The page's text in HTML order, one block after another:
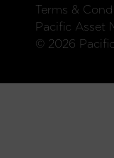
Terms &
Pacific Asset
© 2026